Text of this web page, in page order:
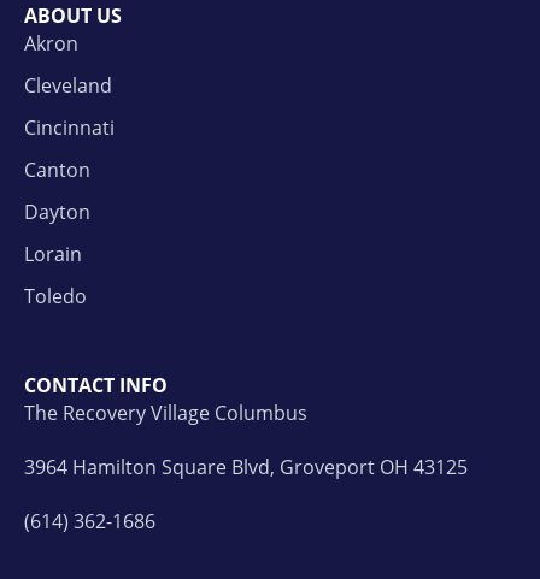
ABOUT US
Akron
Cleveland
Cincinnati
Canton
Dayton
Lorain
Toledo
CONTACT INFO
The Recovery Village Columbus
3964 Hamilton Square Blvd, Groveport OH 43125
(614) 362-1686